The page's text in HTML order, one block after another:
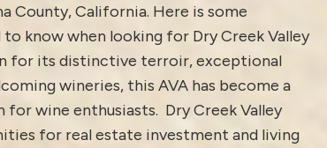
County, California. Here is some
know when looking for Dry Creek Valley
for its distinctive terroir, exceptional
wineries, this AVA has become a
wine enthusiasts. Dry Creek Valley
for real estate investment and living